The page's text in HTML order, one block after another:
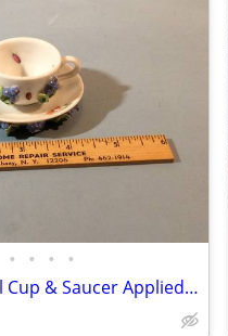
• • • •
19th C. Sitzendorf Doll Cup & Saucer Applied Flowers & Insects